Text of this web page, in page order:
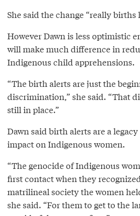
She said the change “really births
However Dawn is less optimistic
will make much difference in
Indigenous child apprehensions.
“The birth alerts are just the
discrimination,” she said. “That
still in place.”
Dawn said birth alerts are a
impact on Indigenous women.
“The genocide of Indigenous
first contact when they
matrilineal society the women
she said. “For them to get to the